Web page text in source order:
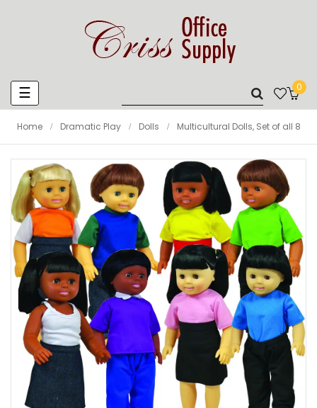
Toggle
navigation
☰ 0
Home Dramatic Play Dolls Multicultural Dolls, Set of all 8